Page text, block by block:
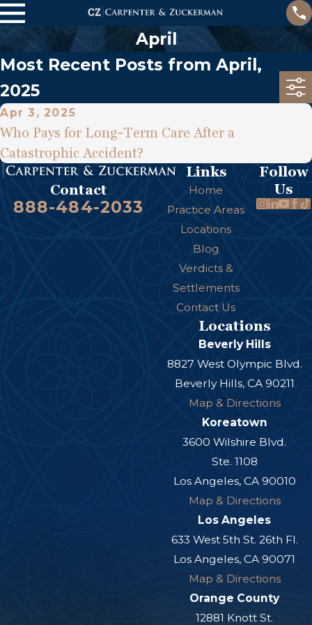
April
Most Recent Posts from April,
2025
Apr 3, 2025
Who Pays for Long-Term Care After a
Catastrophic Accident?
Contact
888-484-2033
Links
Home
Practice Areas
Locations
Blog
Verdicts &
Settlements
Contact Us
Follow
Us
Locations
Beverly Hills
8827 West Olympic Blvd.
Beverly Hills, CA 90211
Map & Directions
Koreatown
3600 Wilshire Blvd.
Ste. 1108
Los Angeles, CA 90010
Map & Directions
Los Angeles
633 West 5th St. 26th Fl.
Los Angeles, CA 90071
Map & Directions
Orange County
12881 Knott St.